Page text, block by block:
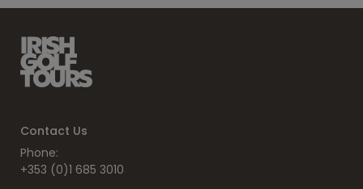
Contact Us
Phone:
+353 (0)1 685 3010